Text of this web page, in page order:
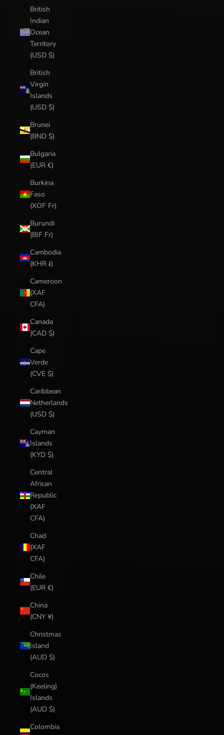
British
Indian
Ocean
Territory
(USD $)
British
Virgin
Islands
(USD $)
Brunei
(BND $)
Bulgaria
(EUR €)
Burkina
Faso
(XOF Fr)
Burundi
(BIF Fr)
Cambodia
(KHR ៛)
Cameroon
(XAF
CFA)
Canada
(CAD $)
Cape
Verde
(CVE $)
Caribbean
Netherlands
(USD $)
Cayman
Islands
(KYD $)
Central
African
Republic
(XAF
CFA)
Chad
(XAF
CFA)
Chile
(EUR €)
China
(CNY ¥)
Christmas
Island
(AUD $)
Cocos
(Keeling)
Islands
(AUD $)
Colombia